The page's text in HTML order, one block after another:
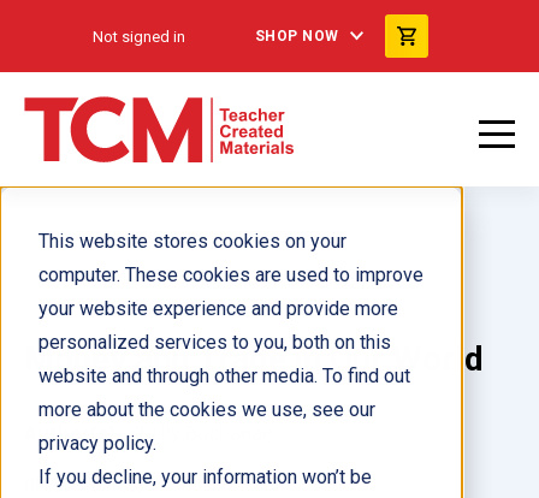
This website stores cookies on your
computer. These cookies are used to improve
your website experience and provide more
personalized services to you, both on this
website and through other media. To find out
more about the cookies we use, see our
privacy policy.
If you decline, your information won’t be
Not signed in SHOP NOW
Money and Trade in Our World
Author(s): Shelly Buchanan
Illustrator(s):